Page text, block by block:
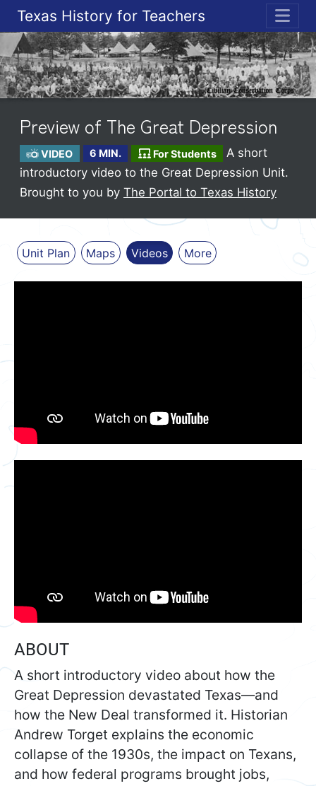
Texas History for Teachers
Preview of The Great Depression
VIDEO 6 MIN. For Students
A short
introductory video to the Great Depression Unit.
Brought to you by The Portal to Texas History
Unit Plan Maps Videos More
ABOUT
A short introductory video about how the
Great Depression devastated Texas—and
how the New Deal transformed it. Historian
Andrew Torget explains the economic
collapse of the 1930s, the impact on Texans,
and how federal programs brought jobs,